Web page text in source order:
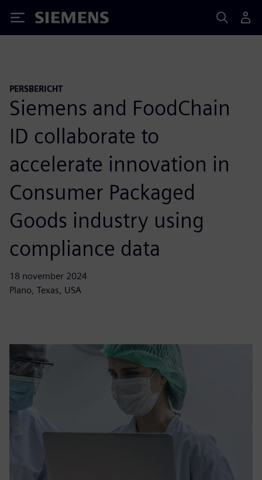
Siemens
PERSBERICHT
Siemens and FoodChain
ID collaborate to
accelerate innovation in
Consumer Packaged
Goods industry using
compliance data
18 november 2024
Plano, Texas, USA